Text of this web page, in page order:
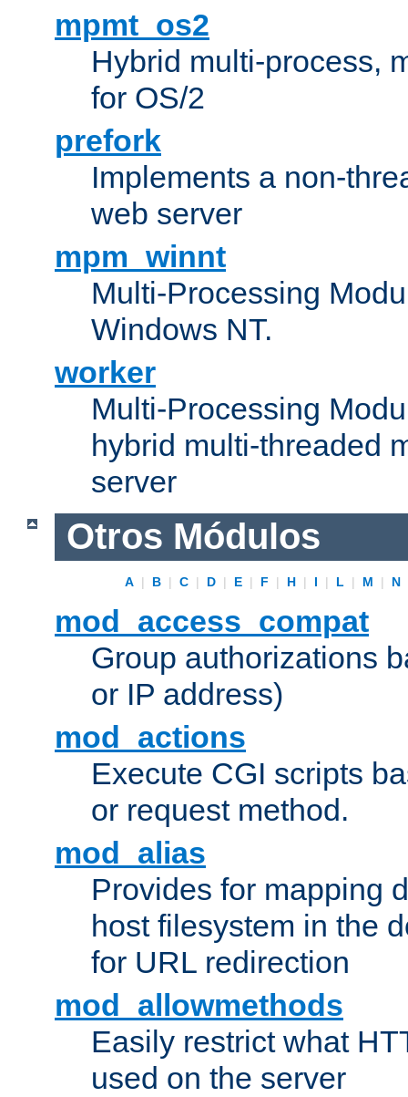
mpmt_os2
Hybrid multi-process,
for OS/2
prefork
Implements a non-
web server
mpm_winnt
Multi-Processing
Windows NT.
worker
Multi-Processing
hybrid multi-threaded
server
Otros Módulos
A | B | C | D | E | F | H | I | L | M | N
mod_access_compat
Group authorizations
or IP address)
mod_actions
Execute CGI scripts
or request method.
mod_alias
Provides for mapping
host filesystem in the
for URL redirection
mod_allowmethods
Easily restrict what
used on the server